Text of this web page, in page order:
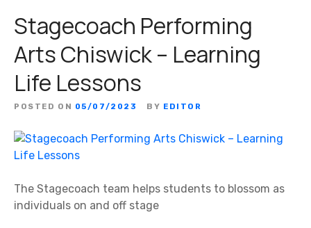
Stagecoach Performing
Arts Chiswick – Learning
Life Lessons
POSTED ON 05/07/2023 BY EDITOR
The Stagecoach team helps students to blossom as
individuals on and off stage